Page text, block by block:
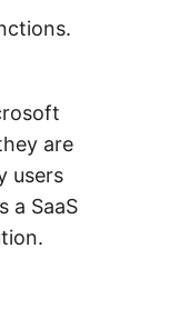
are
users
a SaaS